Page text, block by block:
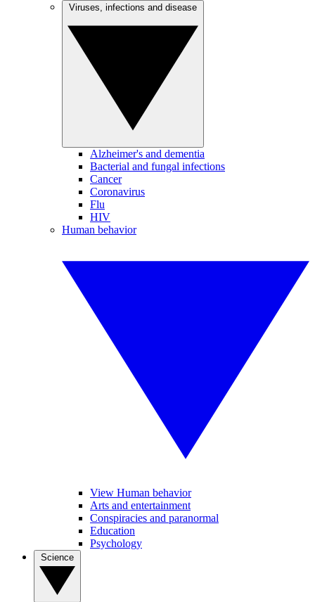
Alzheimer's and dementia
Bacterial and fungal infections
Cancer
Coronavirus
Flu
HIV
Human behavior
View Human behavior
Arts and entertainment
Conspiracies and paranormal
Education
Psychology